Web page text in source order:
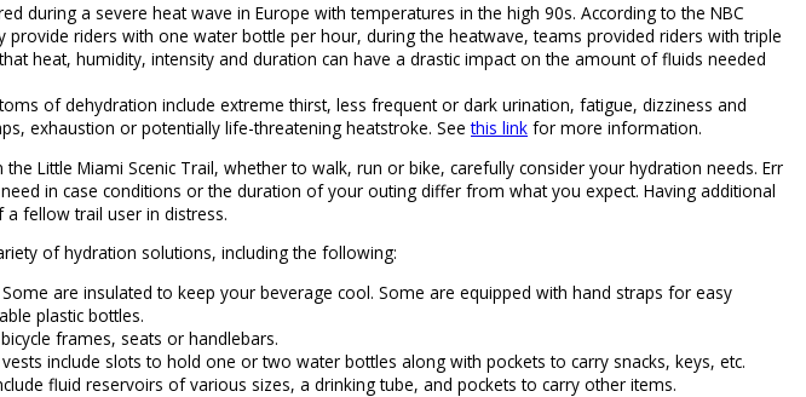
during a severe heat wave in Europe with temperatures in the high 90s. According to the NBC
provide riders with one water bottle per hour, during the heatwave, teams provided riders with triple
heat, humidity, intensity and duration can have a drastic impact on the amount of fluids needed
of dehydration include extreme thirst, less frequent or dark urination, fatigue, dizziness and
exhaustion or potentially life-threatening heatstroke. Seethis link for more information.
Little Miami Scenic Trail, whether to walk, run or bike, carefully consider your hydration needs. Err
in case conditions or the duration of your outing differ from what you expect. Having additional
fellow trail user in distress.
of hydration solutions, including the following:
are insulated to keep your beverage cool. Some are equipped with hand straps for easy
plastic bottles.
frames, seats or handlebars.
include slots to hold one or two water bottles along with pockets to carry snacks, keys, etc.
fluid reservoirs of various sizes, a drinking tube, and pockets to carry other items.